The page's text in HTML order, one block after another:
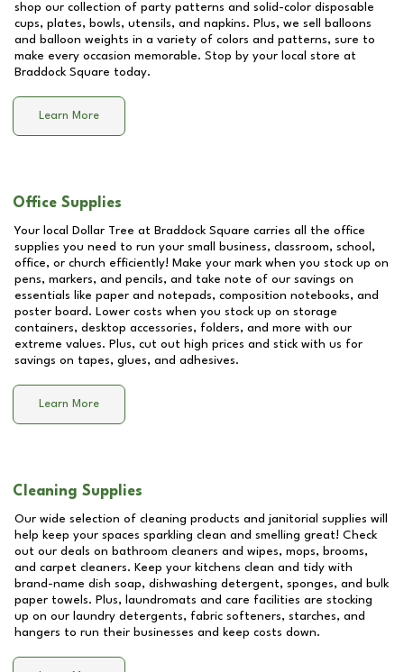
shop our collection of party patterns and solid-color disposable
cups, plates, bowls, utensils, and napkins. Plus, we sell balloons
and balloon weights in a variety of colors and patterns, sure to
make every occasion memorable. Stop by your local store at
Braddock Square today.
Learn More
Office Supplies
Your local Dollar Tree at Braddock Square carries all the office
supplies you need to run your small business, classroom, school,
office, or church efficiently! Make your mark when you stock up on
pens, markers, and pencils, and take note of our savings on
essentials like paper and notepads, composition notebooks, and
poster board. Lower costs when you stock up on storage
containers, desktop accessories, folders, and more with our
extreme values. Plus, cut out high prices and stick with us for
savings on tapes, glues, and adhesives.
Learn More
Cleaning Supplies
Our wide selection of cleaning products and janitorial supplies will
help keep your spaces sparkling clean and smelling great! Check
out our deals on bathroom cleaners and wipes, mops, brooms,
and carpet cleaners. Keep your kitchens clean and tidy with
brand-name dish soap, dishwashing detergent, sponges, and bulk
paper towels. Plus, laundromats and care facilities are stocking
up on our laundry detergents, fabric softeners, starches, and
hangers to run their businesses and keep costs down.